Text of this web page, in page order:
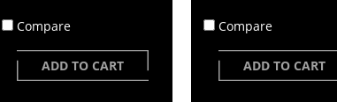
Compare
ADD TO CART
Compare
ADD TO CART